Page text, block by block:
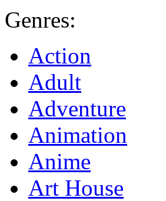
Genres:
Action
Adult
Adventure
Animation
Anime
Art House